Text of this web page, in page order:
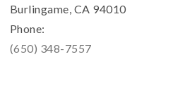
Burlingame, CA 94010
Phone:
(650) 348-7557